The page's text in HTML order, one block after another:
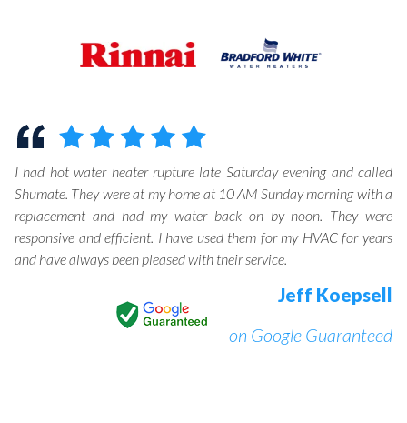
I had hot water heater rupture late Saturday evening and called
Shumate. They were at my home at 10 AM Sunday morning with a
replacement and had my water back on by noon. They were
responsive and efficient. I have used them for my HVAC for years
and have always been pleased with their service.
Jeff Koepsell
on Google Guaranteed